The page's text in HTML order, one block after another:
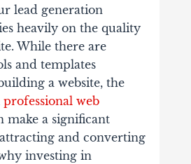
lead generation
heavily on the quality
While there are
and templates
a website, the
professional web
make a significant
and converting
investing in